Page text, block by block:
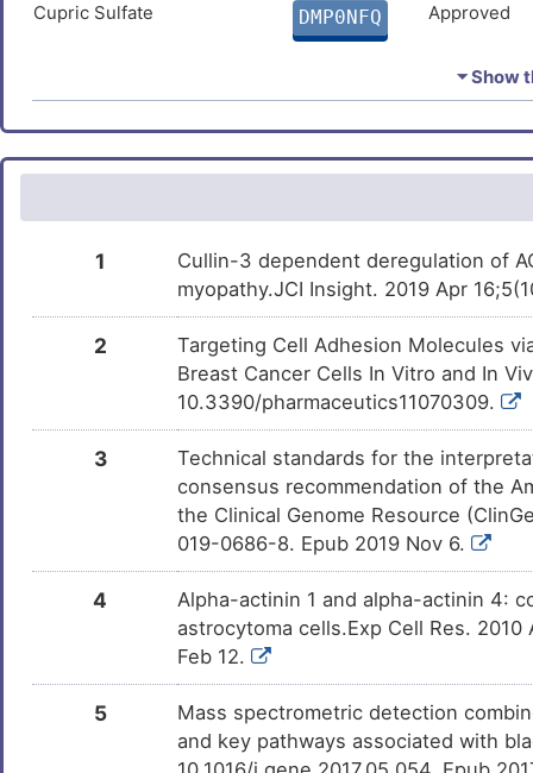
Cupric Sulfate DMP0NFQ Approved
Approved
Ivermectin DMDBX5F Approved
Zoledronate DMIXC7G Approved
DM25CGV
DMUY35B Approved
DTI-015 DMXZRW0 Approved
DMH7W9X Phase 3
DMN7J43 Phase 1
Leflunomide DMR8ONJ Phase 1 Trial
Bisphenol A
⏷ Show
1
Cullin-3 dependent deregulation of
myopathy.JCI Insight. 2019 Apr
2
Targeting Cell Adhesion Molecules
Breast Cancer Cells In Vitro and In
10.3390/pharmaceutics11070309.
3
Technical standards for the
consensus recommendation of the
the Clinical Genome Resource
019-0686-8. Epub 2019 Nov 6.
4
Alpha-actinin 1 and alpha-actinin 4:
astrocytoma cells.Exp Cell Res. 2010
Feb 12.
5
Mass spectrometric detection
and key pathways associated with